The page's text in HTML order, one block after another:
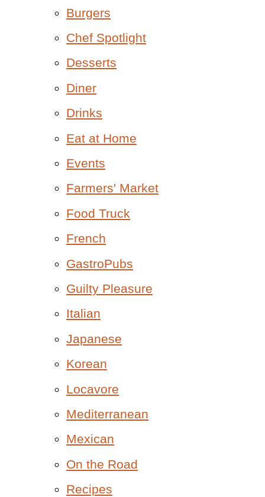
Burgers
Chef Spotlight
Desserts
Diner
Drinks
Eat at Home
Events
Farmers' Market
Food Truck
French
GastroPubs
Guilty Pleasure
Italian
Japanese
Korean
Locavore
Mediterranean
Mexican
On the Road
Recipes